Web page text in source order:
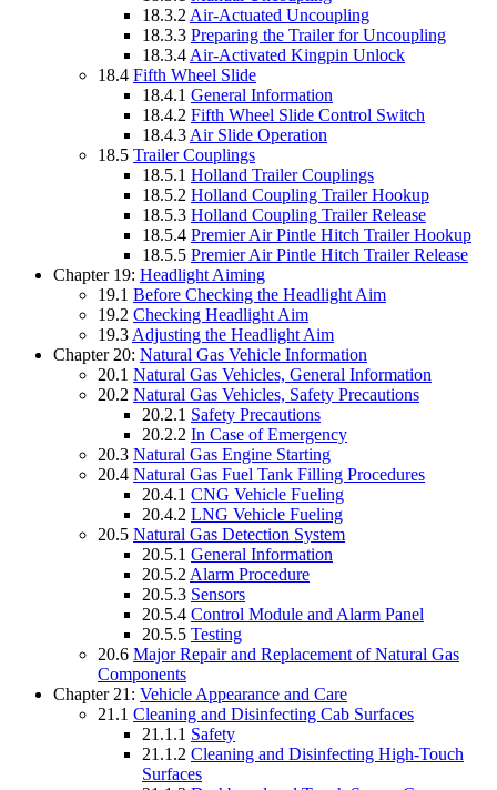
18.3.2 Air-Actuated Uncoupling
18.3.3 Preparing the Trailer for Uncoupling
18.3.4 Air-Activated Kingpin Unlock
18.4 Fifth Wheel Slide
18.4.1 General Information
18.4.2 Fifth Wheel Slide Control Switch
18.4.3 Air Slide Operation
18.5 Trailer Couplings
18.5.1 Holland Trailer Couplings
18.5.2 Holland Coupling Trailer Hookup
18.5.3 Holland Coupling Trailer Release
18.5.4 Premier Air Pintle Hitch Trailer Hookup
18.5.5 Premier Air Pintle Hitch Trailer Release
Chapter 19: Headlight Aiming
19.1 Before Checking the Headlight Aim
19.2 Checking Headlight Aim
19.3 Adjusting the Headlight Aim
Chapter 20: Natural Gas Vehicle Information
20.1 Natural Gas Vehicles, General Information
20.2 Natural Gas Vehicles, Safety Precautions
20.2.1 Safety Precautions
20.2.2 In Case of Emergency
20.3 Natural Gas Engine Starting
20.4 Natural Gas Fuel Tank Filling Procedures
20.4.1 CNG Vehicle Fueling
20.4.2 LNG Vehicle Fueling
20.5 Natural Gas Detection System
20.5.1 General Information
20.5.2 Alarm Procedure
20.5.3 Sensors
20.5.4 Control Module and Alarm Panel
20.5.5 Testing
20.6 Major Repair and Replacement of Natural Gas
Components
Chapter 21: Vehicle Appearance and Care
21.1 Cleaning and Disinfecting Cab Surfaces
21.1.1 Safety
21.1.2 Cleaning and Disinfecting High-Touch
Surfaces